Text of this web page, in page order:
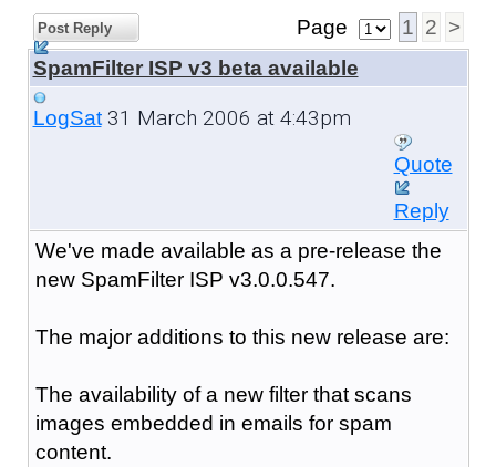
Post Reply Page 1 2 >
SpamFilter ISP v3 beta available
LogSat31 March 2006 at 4:43pm
Quote
Reply
We've made available as a pre-release the
new SpamFilter ISP v3.0.0.547.
The major additions to this new release are:
The availability of a new filter that scans
images embedded in emails for spam
content.